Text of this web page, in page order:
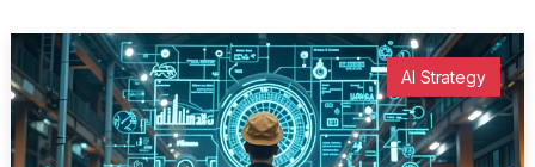
AI Strategy